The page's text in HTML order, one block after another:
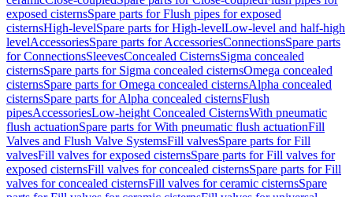
exposed cisternsSpare parts for Flush pipes for exposed
cisternsHigh-levelSpare parts for High-levelLow-level and half-high
levelAccessoriesSpare parts for AccessoriesConnectionsSpare parts
for ConnectionsSleevesConcealed CisternsSigma concealed
cisternsSpare parts for Sigma concealed cisternsOmega concealed
cisternsSpare parts for Omega concealed cisternsAlpha concealed
cisternsSpare parts for Alpha concealed cisternsFlush
pipesAccessoriesLow-height Concealed CisternsWith pneumatic
flush actuationSpare parts for With pneumatic flush actuationFill
Valves and Flush Valve SystemsFill valvesSpare parts for Fill
valvesFill valves for exposed cisternsSpare parts for Fill valves for
exposed cisternsFill valves for concealed cisternsSpare parts for Fill
valves for concealed cisternsFill valves for ceramic cisternsSpare